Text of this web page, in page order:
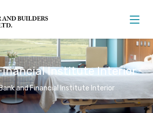
Institute Interior
and Financial Institute Interior